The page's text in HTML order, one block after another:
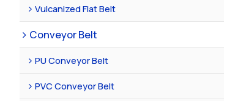
Vulcanized Flat Belt
Conveyor Belt
PU Conveyor Belt
PVC Conveyor Belt